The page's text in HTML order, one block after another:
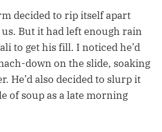
decided to rip itself apart
But it had left enough rain
to get his fill. I noticed he’d
down on the slide, soaking
He’d also decided to slurp it
of soup as a late morning